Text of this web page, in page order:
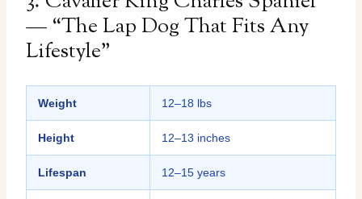
— “The Lap Dog That Fits Any
Lifestyle”
Weight 12–18 lbs
Height 12–13 inches
Lifespan 12–15 years